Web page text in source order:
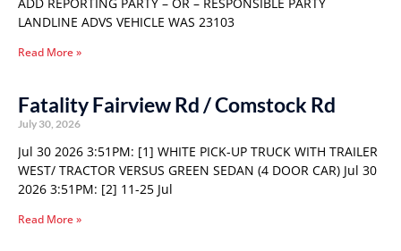
LANDLINE ADVS VEHICLE WAS 23103
Read More »
Fatality Fairview Rd / Comstock Rd
July 30, 2026
Jul 30 2026 3:51PM: [1] WHITE PICK-UP TRUCK WITH TRAILER
WEST/ TRACTOR VERSUS GREEN SEDAN (4 DOOR CAR) Jul 30
2026 3:51PM: [2] 11-25 Jul
Read More »